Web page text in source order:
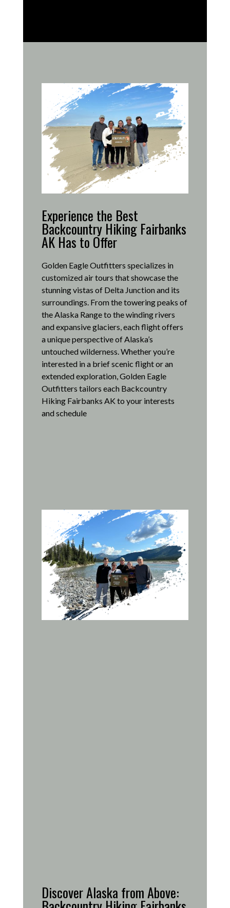
Experience the Best
Backcountry Hiking Fairbanks
AK Has to Offer
Golden Eagle Outfitters specializes in
customized air tours that showcase the
stunning vistas of Delta Junction and its
surroundings. From the towering peaks of
the Alaska Range to the winding rivers
and expansive glaciers, each flight offers
a unique perspective of Alaska’s
untouched wilderness.Whether you’re
interested in a brief scenic flight or an
extended exploration, Golden Eagle
Outfitters tailors each Backcountry
Hiking Fairbanks AK to your interests
and schedule
Discover Alaska from Above: